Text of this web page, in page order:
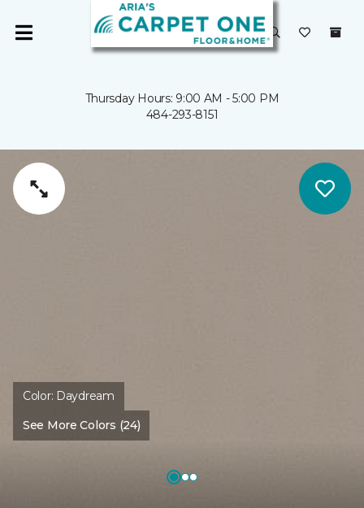
Thursday Hours: 9:00 AM - 5:00 PM
484-293-8151
Color: Daydream
See More Colors (24)